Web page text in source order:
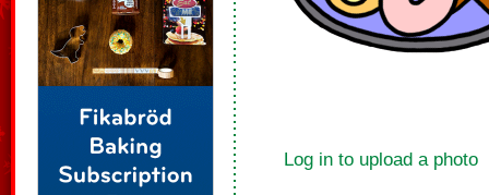
Log in to upload a photo